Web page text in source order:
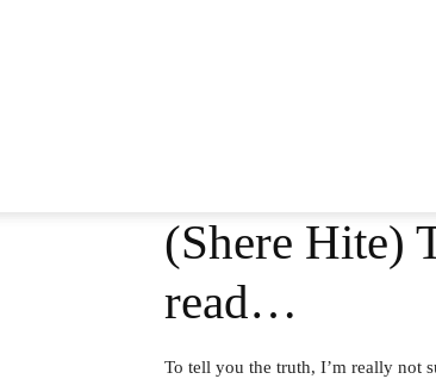
(Shere Hite)
read…
To tell you the truth, I’m really not